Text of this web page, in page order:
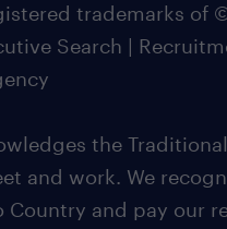
trademarks of
Search |
the
and work. We
and pay our